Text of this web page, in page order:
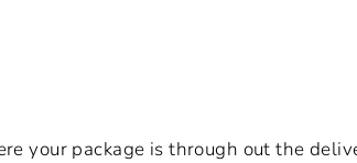
your package is through out the